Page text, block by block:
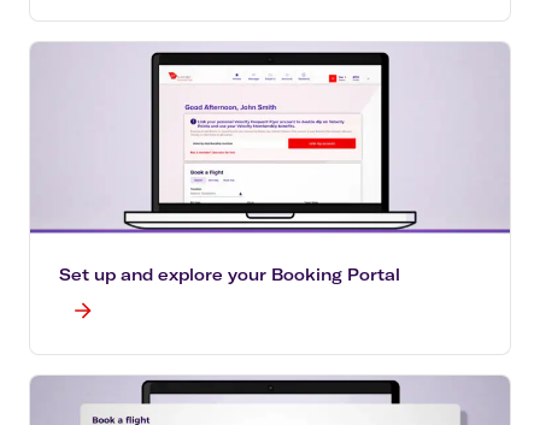
Set up and explore your Booking Portal